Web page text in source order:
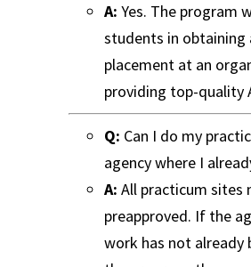
A:Yes. The program
students in obtaining
placement at an
providing top-quality
Q: Can I do my
agency where I
A:All practicum sites
preapproved. If the
work has not already